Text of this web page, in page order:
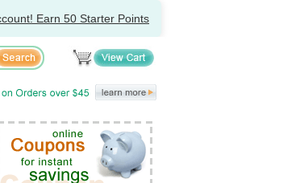
Earn 50 Starter Points